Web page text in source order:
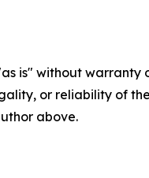
is" without
or reliability of
above.